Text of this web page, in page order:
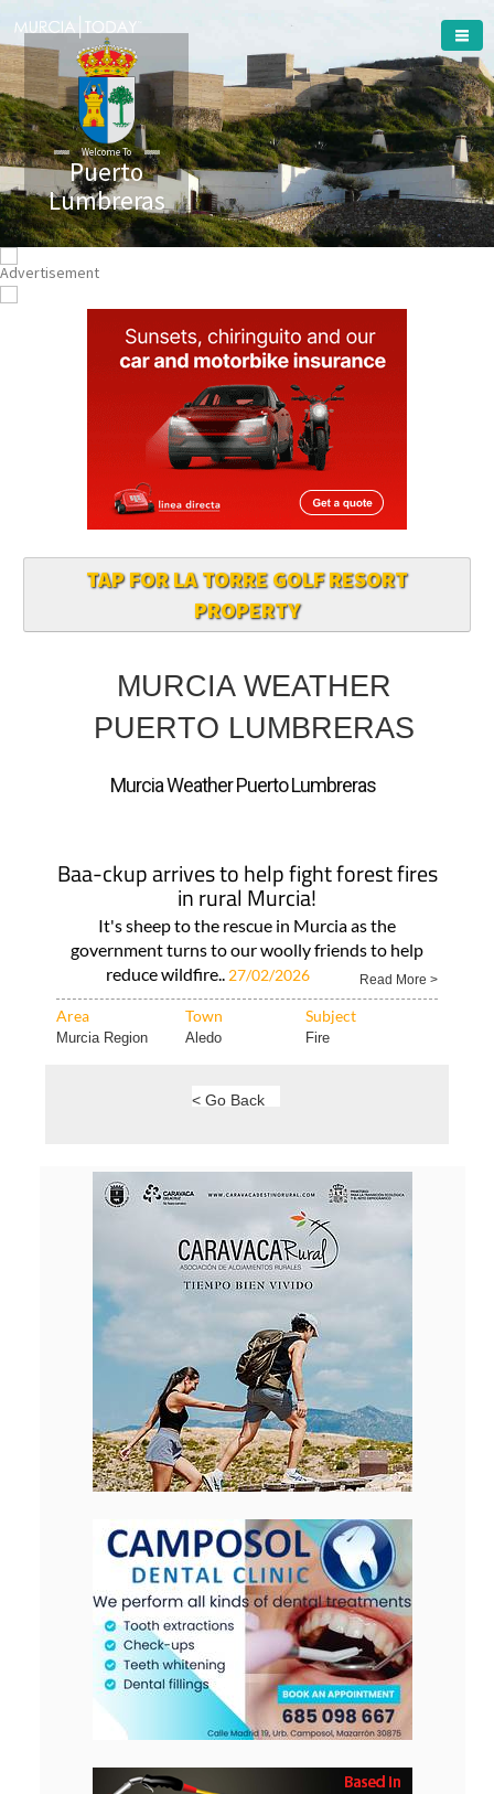
Welcome To
Puerto
Lumbreras
TAP FOR LA TORRE GOLF RESORT
PROPERTY
MURCIA WEATHER
PUERTO LUMBRERAS
Murcia Weather Puerto Lumbreras
Baa-ckup arrives to help fight forest fires
in rural Murcia!
It's sheep to the rescue in Murcia as the
government turns to our woolly friends to help
reduce wildfire.. 27/02/2026 Read More >
Area Town Subject
Murcia Region Aledo Fire
< Go Back